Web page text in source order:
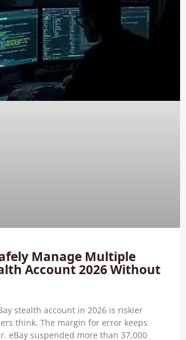
Manage Multiple
Account 2026 Without
stealth account in 2026 is riskier
think. The margin for error keeps
eBay suspended more than 37,000